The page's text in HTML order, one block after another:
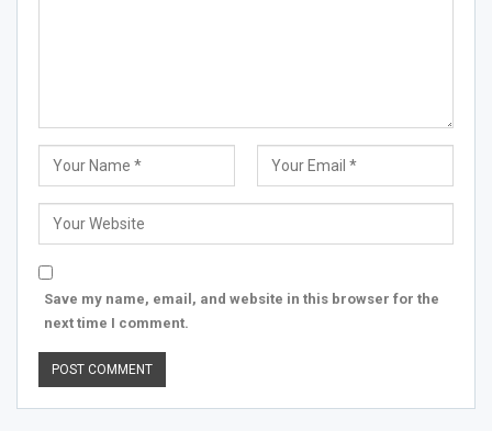
Save my name, email, and website in this browser for the
next time I comment.